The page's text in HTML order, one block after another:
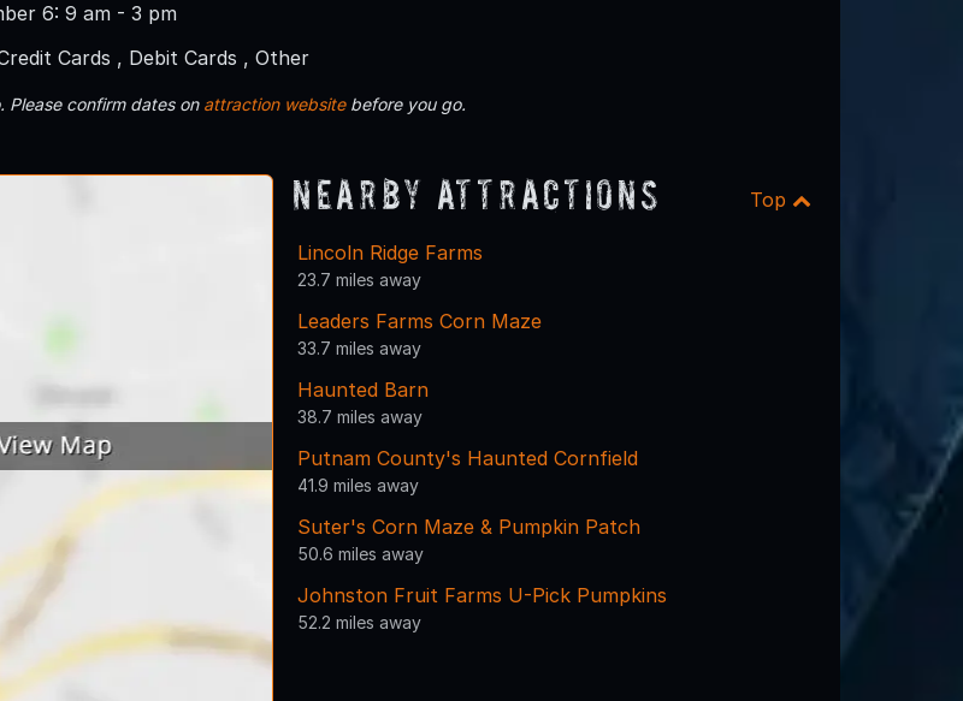
6: 9 am - 3 pm
Cards , Debit Cards , Other
confirm dates on attraction websitebefore you go.
Nearby Attractions Top
Lincoln Ridge Farms
23.7 miles away
Leaders Farms Corn Maze
33.7 miles away
Haunted Barn
38.7 miles away
Putnam County's Haunted Cornfield
41.9 miles away
Suter's Corn Maze & Pumpkin Patch
50.6 miles away
Johnston Fruit Farms U-Pick Pumpkins
52.2 miles away